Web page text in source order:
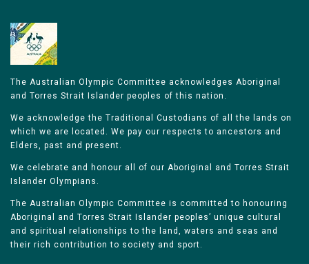
The Australian Olympic Committee acknowledges Aboriginal
and Torres Strait Islander peoples of this nation.
We acknowledge the Traditional Custodians of all the lands on
which we are located. We pay our respects to ancestors and
Elders, past and present.
We celebrate and honour all of our Aboriginal and Torres Strait
Islander Olympians.
The Australian Olympic Committee is committed to honouring
Aboriginal and Torres Strait Islander peoples’ unique cultural
and spiritual relationships to the land, waters and seas and
their rich contribution to society and sport.